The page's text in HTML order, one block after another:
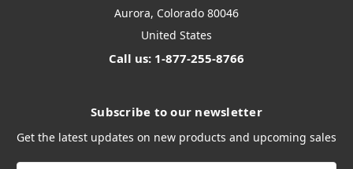
Aurora, Colorado 80046
United States
Call us: 1-877-255-8766
Subscribe to our newsletter
Get the latest updates on new products and upcoming sales